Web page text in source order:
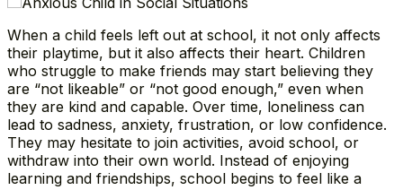
When a child feels left out at school, it not only affects
their playtime, but it also affects their heart. Children
who struggle to make friends may start believing they
are “not likeable” or “not good enough,” even when
they are kind and capable. Over time, loneliness can
lead to sadness, anxiety, frustration, or low confidence.
They may hesitate to join activities, avoid school, or
withdraw into their own world. Instead of enjoying
learning and friendships, school begins to feel like a